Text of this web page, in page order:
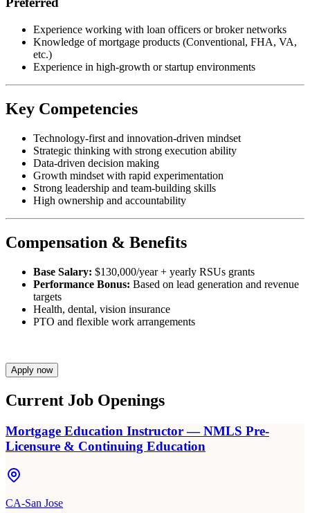
Experience working with loan officers or broker networks
Knowledge of mortgage products (Conventional, FHA, VA,
etc.)
Experience in high-growth or startup environments
Key Competencies
Technology-first and innovation-driven mindset
Strategic thinking with strong execution ability
Data-driven decision making
Growth mindset with rapid experimentation
Strong leadership and team-building skills
High ownership and accountability
Compensation & Benefits
Base Salary: $130,000/year + yearly RSUs grants
Performance Bonus: Based on lead generation and revenue
targets
Health, dental, vision insurance
PTO and flexible work arrangements
Apply now
Current Job Openings
Mortgage Education Instructor — NMLS Pre-
Licensure & Continuing Education
CA-San Jose